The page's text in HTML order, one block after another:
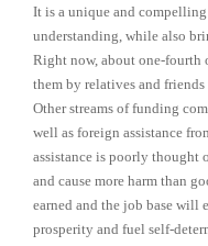
It is a unique and
understanding, while also
Right now, about one-fourth
them by relatives and
Other streams of funding
well as foreign assistance
assistance is poorly thought
and cause more harm than
earned and the job base
prosperity and fuel self-